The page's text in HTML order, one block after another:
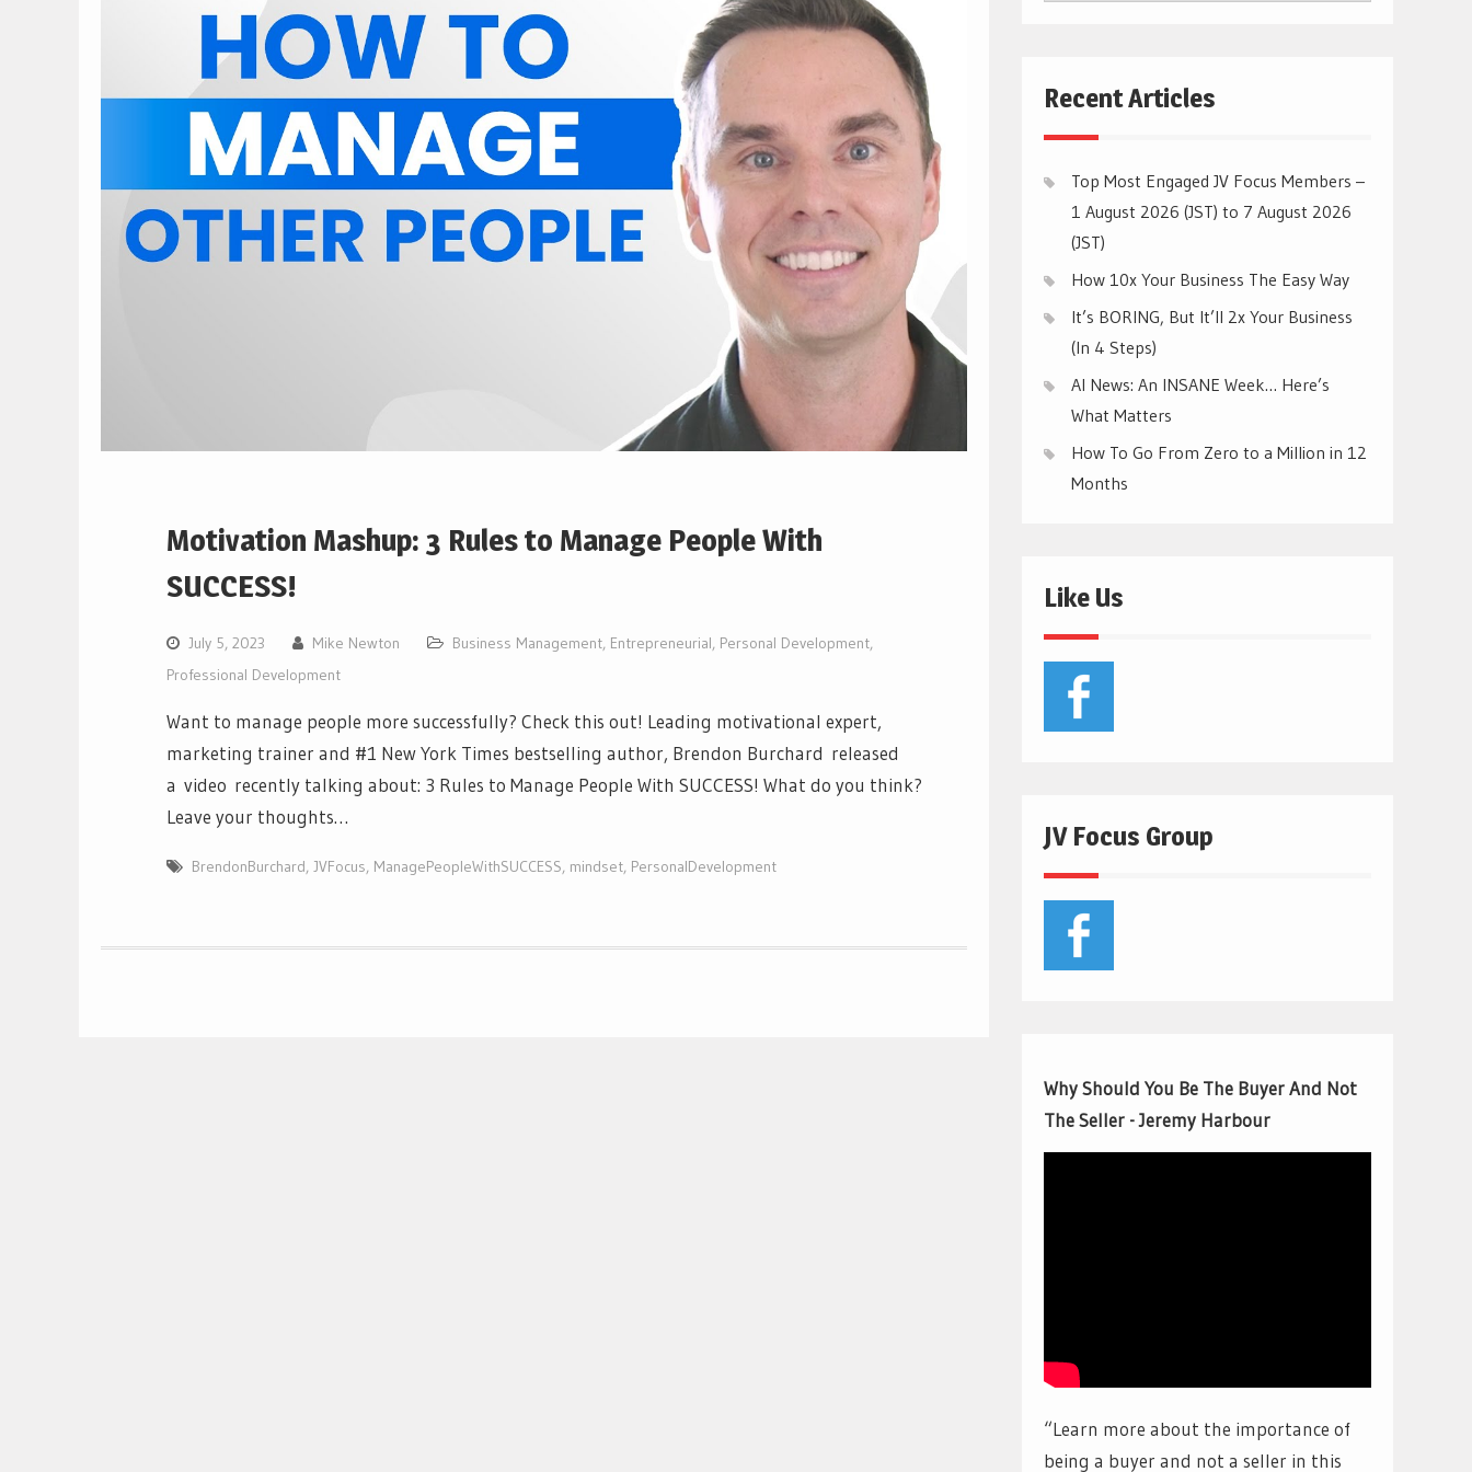
Motivation Mashup: 3 Rules to Manage People With
SUCCESS!
July 5, 2023 Mike Newton Business Management, Entrepreneurial, Personal Development,
Professional Development
Want to manage people more successfully? Check this out! Leading motivational expert,
marketing trainer and #1 New York Times bestselling author, Brendon Burchard released
a video recently talking about: 3 Rules to Manage People With SUCCESS! What do you think?
Leave your thoughts…
BrendonBurchard, JVFocus, ManagePeopleWithSUCCESS, mindset, PersonalDevelopment
Recent Articles
Top Most Engaged JV Focus Members –
1 August 2026 (JST) to 7 August 2026
(JST)
How 10x Your Business The Easy Way
It’s BORING, But It’ll 2x Your Business
(In 4 Steps)
AI News: An INSANE Week… Here’s
What Matters
How To Go From Zero to a Million in 12
Months
Like Us
JV Focus Group
Why Should You Be The Buyer And Not
The Seller - Jeremy Harbour
“Learn more about the importance of
being a buyer and not a seller in this